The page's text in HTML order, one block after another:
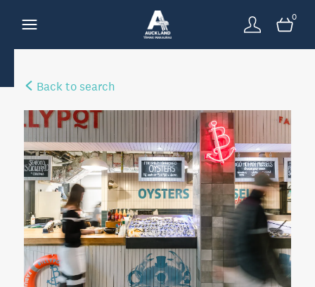
0
Back to search